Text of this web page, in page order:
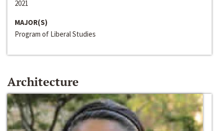
2021
MAJOR(S)
Program of Liberal Studies
Architecture